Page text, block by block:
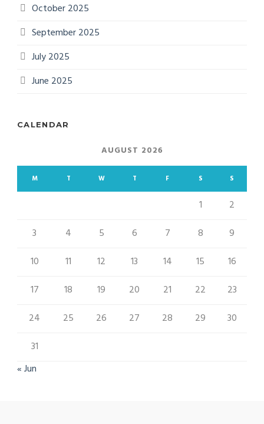
October 2025
September 2025
July 2025
June 2025
CALENDAR
AUGUST 2026
M T W T F S S
1
2
3
4 5 6 7 8
9
10
11 12 13 14 15
16
17
18 19 20 21 22
23
24
25 26 27 28 29
30
31
« Jun